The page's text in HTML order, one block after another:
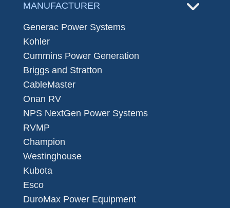
MANUFACTURER
Generac Power Systems
Kohler
Cummins Power Generation
Briggs and Stratton
CableMaster
Onan RV
NPS NextGen Power Systems
RVMP
Champion
Westinghouse
Kubota
Esco
DuroMax Power Equipment